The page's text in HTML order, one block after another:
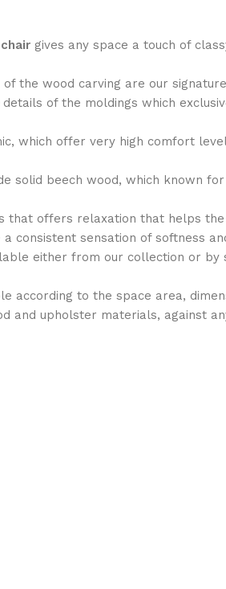
gives any space a touch of
the wood carving are our
of the moldings which
which offer very high comfort
solid beech wood, which known
that offers relaxation that helps
consistent sensation of softness
either from our collection or by
according to the space area,
and upholster materials, against